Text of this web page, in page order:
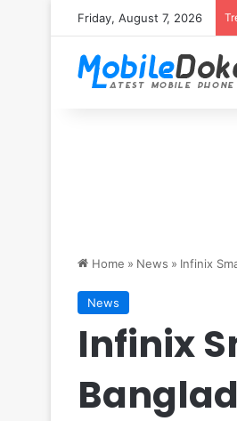
Friday, August 7, 2026
Home » News » Infinix
News
Infinix